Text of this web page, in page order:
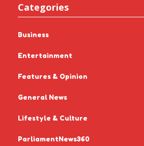
Categories
Business
Entertainment
Features & Opinion
General News
Lifestyle & Culture
ParliamentNews360